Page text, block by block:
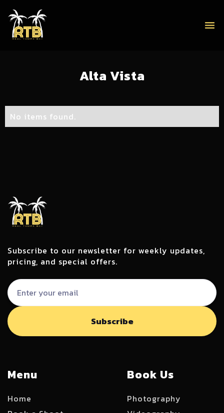
menu
Alta Vista
No items found.
Subscribe to our newsletter for weekly updates,
pricing, and special offers.
Menu
Home
Book Us
Photography